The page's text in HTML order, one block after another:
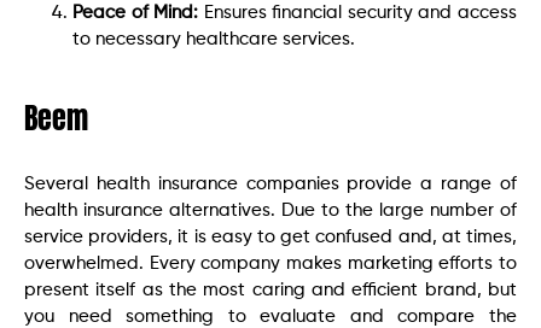
Peace of Mind: Ensures financial security and access
to necessary healthcare services.
Beem
Several health insurance companies provide a range of
health insurance alternatives. Due to the large number of
service providers, it is easy to get confused and, at times,
overwhelmed. Every company makes marketing efforts to
present itself as the most caring and efficient brand, but
you need something to evaluate and compare the